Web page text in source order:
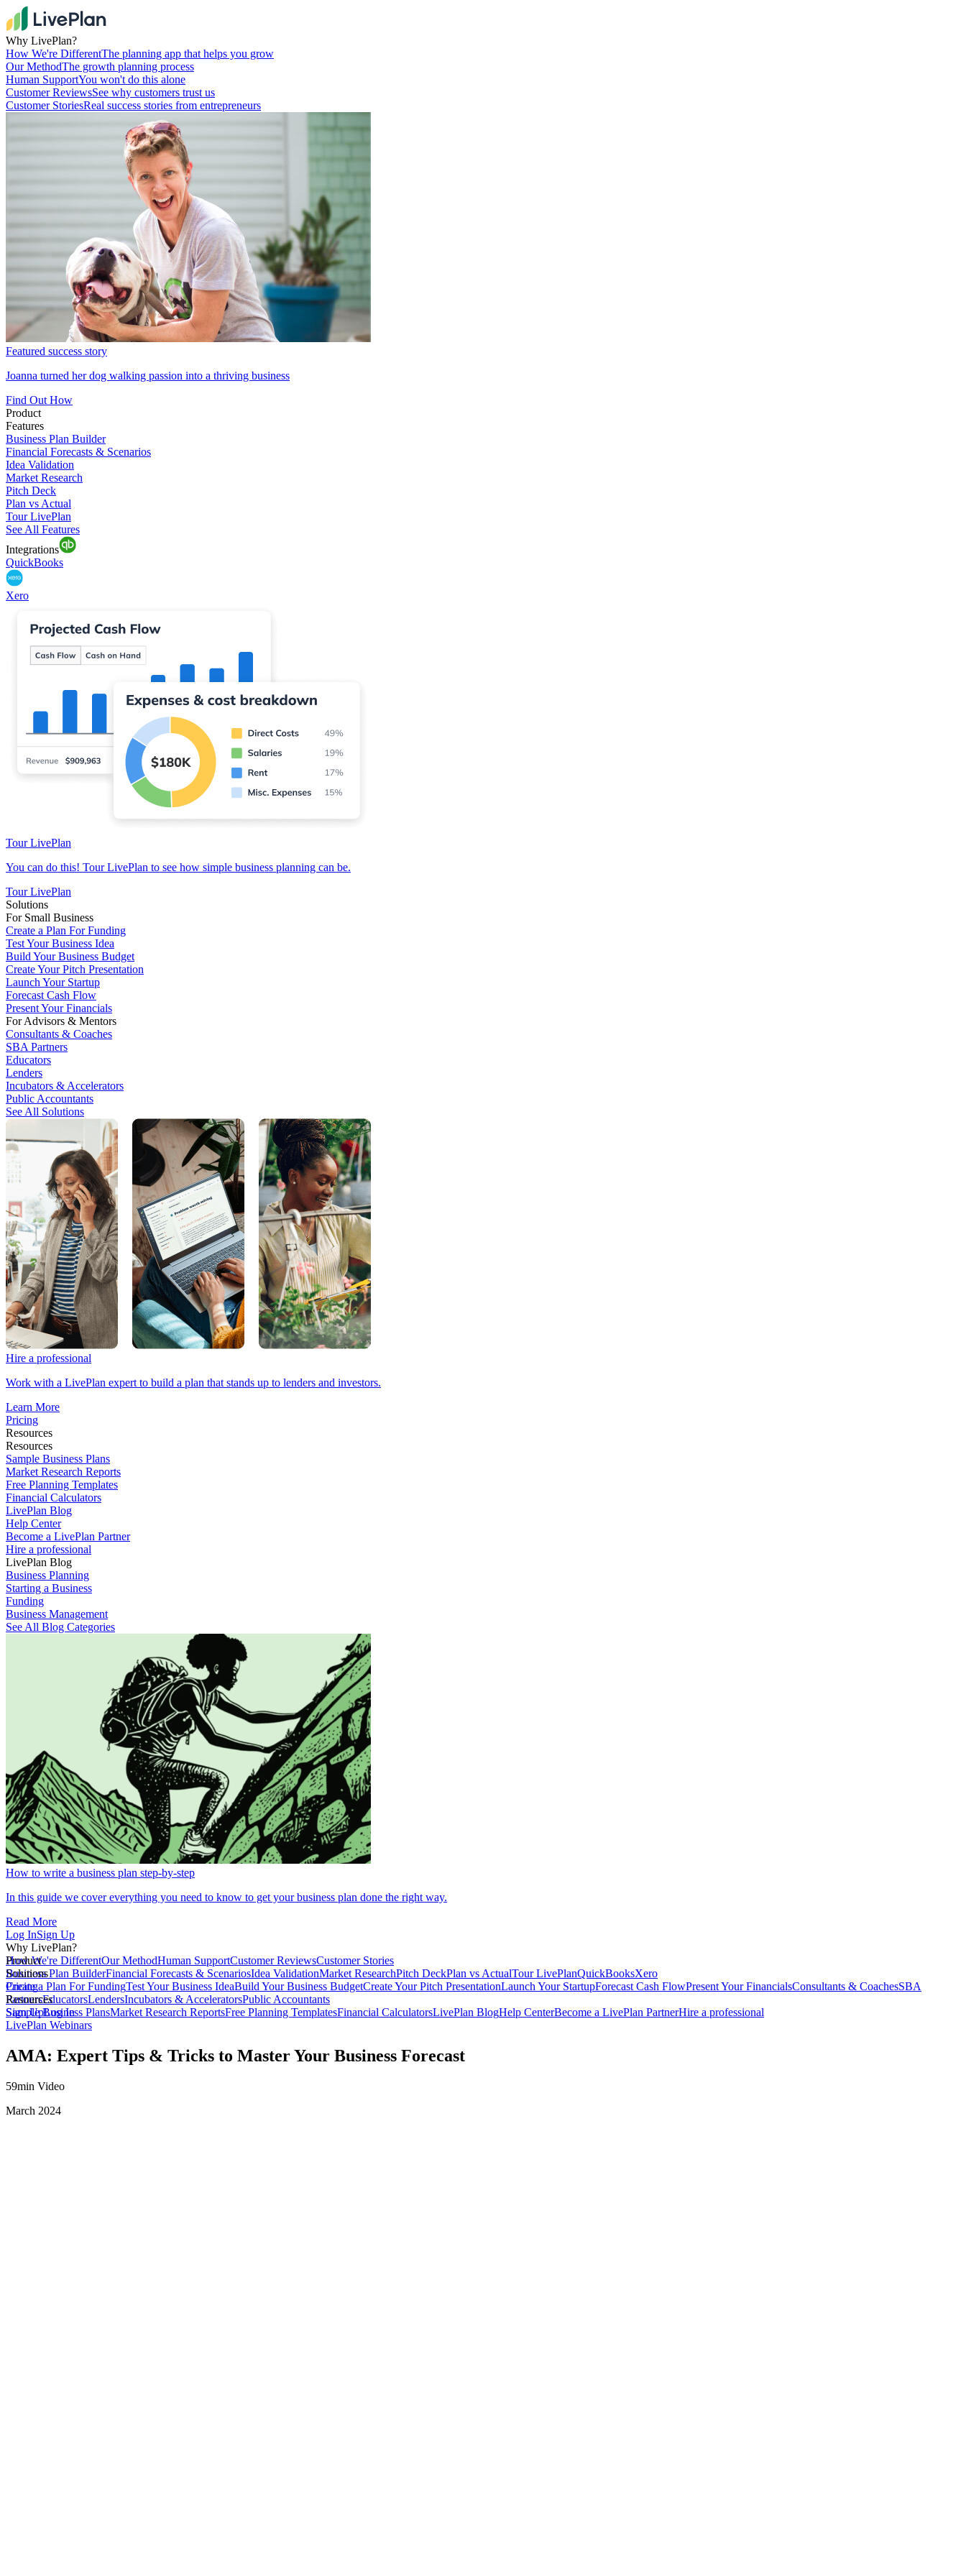
Why LivePlan?
How We're DifferentThe planning app that helps you grow
Our MethodThe growth planning process
Human SupportYou won't do this alone
Customer ReviewsSee why customers trust us
Customer StoriesReal success stories from entrepreneurs
Featured success story
Joanna turned her dog walking passion into a thriving business
Find Out How
Product
Features
Business Plan Builder
Financial Forecasts & Scenarios
Idea Validation
Market Research
Pitch Deck
Plan vs Actual
Tour LivePlan
See All Features
Integrations
QuickBooks
Xero
Tour LivePlan
You can do this! Tour LivePlan to see how simple business planning can be.
Tour LivePlan
Solutions
For Small Business
Create a Plan For Funding
Test Your Business Idea
Build Your Business Budget
Create Your Pitch Presentation
Launch Your Startup
Forecast Cash Flow
Present Your Financials
For Advisors & Mentors
Consultants & Coaches
SBA Partners
Educators
Lenders
Incubators & Accelerators
Public Accountants
See All Solutions
Hire a professional
Work with a LivePlan expert to build a plan that stands up to lenders and investors.
Learn More
Pricing
Resources
Resources
Sample Business Plans
Market Research Reports
Free Planning Templates
Financial Calculators
LivePlan Blog
Help Center
Become a LivePlan Partner
Hire a professional
LivePlan Blog
Business Planning
Starting a Business
Funding
Business Management
See All Blog Categories
How to write a business plan step-by-step
In this guide we cover everything you need to know to get your business plan done the right way.
Read More
Log InSign Up
Why LivePlan?
How We're DifferentOur MethodHuman SupportCustomer ReviewsCustomer Stories
Product
Business Plan BuilderFinancial Forecasts & ScenariosIdea ValidationMarket ResearchPitch DeckPlan vs ActualTour LivePlanQuickBooksXero
Solutions
Create a Plan For FundingTest Your Business IdeaBuild Your Business BudgetCreate Your Pitch PresentationLaunch Your StartupForecast Cash FlowPresent Your FinancialsConsultants & CoachesSBA
PartnersEducatorsLendersIncubators & AcceleratorsPublic Accountants
Pricing
Resources
Sample Business PlansMarket Research ReportsFree Planning TemplatesFinancial CalculatorsLivePlan BlogHelp CenterBecome a LivePlan PartnerHire a professional
Sign UpLog In
LivePlan Webinars
AMA: Expert Tips & Tricks to Master Your Business Forecast
59min Video
March 2024